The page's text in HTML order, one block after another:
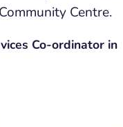
Centre.
Co-ordinator in